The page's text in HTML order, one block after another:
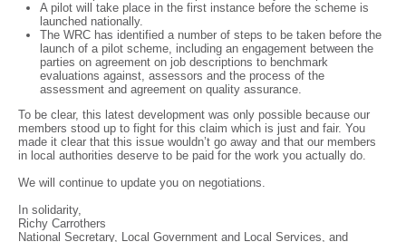
A pilot will take place in the first instance before the scheme is
launched nationally.
The WRC has identified a number of steps to be taken before the
launch of a pilot scheme, including an engagement between the
parties on agreement on job descriptions to benchmark
evaluations against, assessors and the process of the
assessment and agreement on quality assurance.
To be clear, this latest development was only possible because our
members stood up to fight for this claim which is just and fair. You
made it clear that this issue wouldn’t go away and that our members
in local authorities deserve to be paid for the work you actually do.
We will continue to update you on negotiations.
In solidarity,
Richy Carrothers
National Secretary, Local Government and Local Services, and